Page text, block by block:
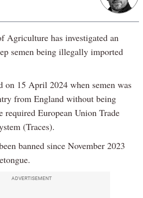
Agriculture has investigated an
semen being illegally imported
on 15 April 2024 when semen was
from England without being
required European Union Trade
(Traces).
banned since November 2023
ADVERTISEMENT